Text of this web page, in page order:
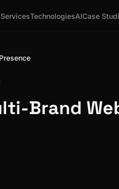
ServicesTechnologiesAICase
Brand